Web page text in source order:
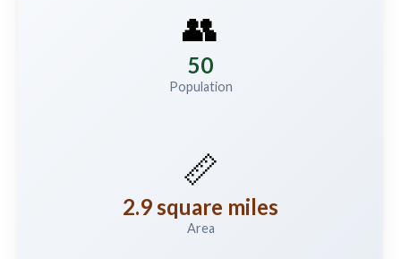
👥
50
Population
📏
2.9 square miles
Area